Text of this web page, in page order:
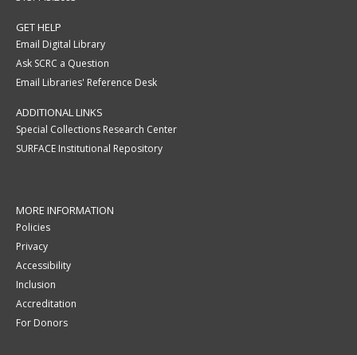
GET HELP
Email Digital Library
Ask SCRC a Question
Email Libraries' Reference Desk
ADDITIONAL LINKS
Special Collections Research Center
SURFACE Institutional Repository
MORE INFORMATION
Policies
Privacy
Accessibility
Inclusion
Accreditation
For Donors